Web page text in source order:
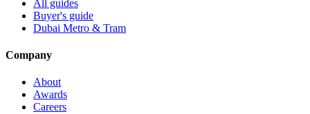
All guides
Buyer's guide
Dubai Metro & Tram
Company
About
Awards
Careers